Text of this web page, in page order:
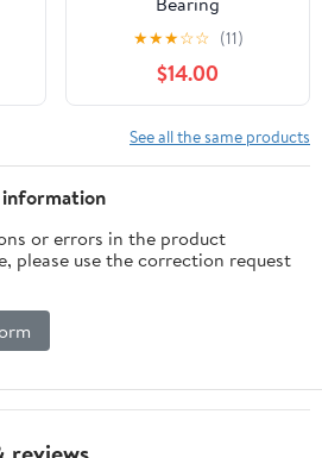
★★★☆☆ (11)
$14.00
See all the same products
or errors in the product
please use the correction request